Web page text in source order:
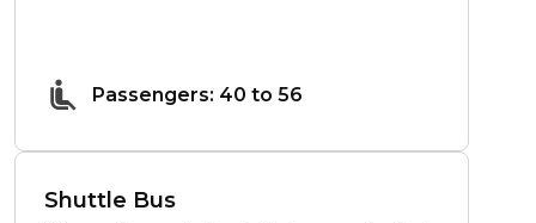
Passengers: 40 to 56
Shuttle Bus